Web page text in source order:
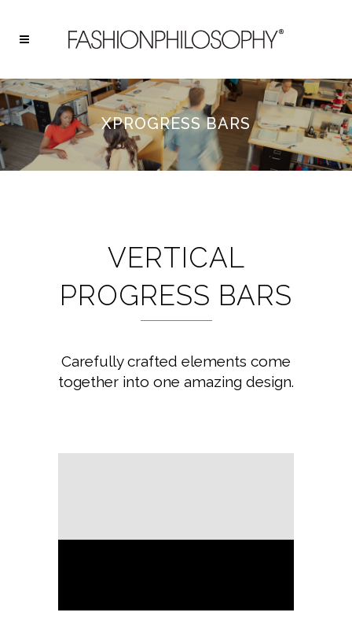
XPROGRESS BARS
VERTICAL
PROGRESS BARS
Carefully crafted elements come
together into one amazing design.